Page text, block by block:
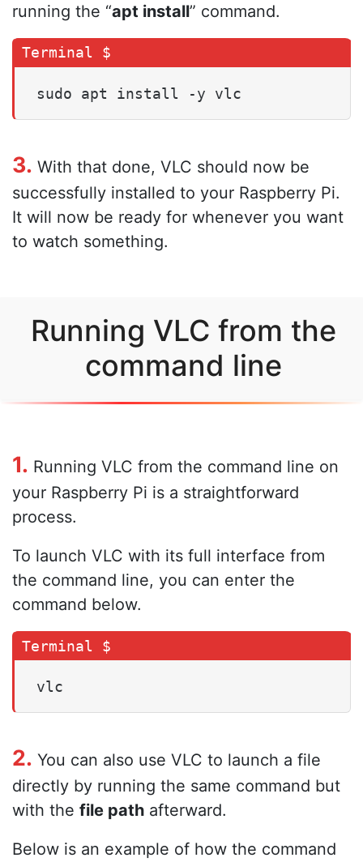
running the “apt install” command.
sudo apt install -y vlc
3. With that done, VLC should now be
successfully installed to your Raspberry Pi.
It will now be ready for whenever you want
to watch something.
Running VLC from the
command line
1. Running VLC from the command line on
your Raspberry Pi is a straightforward
process.
To launch VLC with its full interface from
the command line, you can enter the
command below.
vlc
2. You can also use VLC to launch a file
directly by running the same command but
with the file path afterward.
Below is an example of how the command